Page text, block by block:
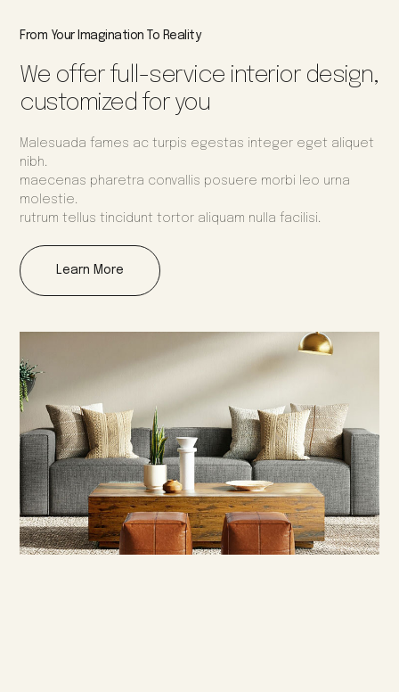
From Your Imagination To Reality
We offer full-service interior design,
customized for you
Malesuada fames ac turpis egestas integer eget aliquet
nibh.
maecenas pharetra convallis posuere morbi leo urna
molestie.
rutrum tellus tincidunt tortor aliquam nulla facilisi.
Learn More